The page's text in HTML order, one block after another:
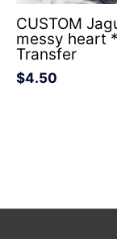
CUSTOM
messy heart
Transfer
$4.50